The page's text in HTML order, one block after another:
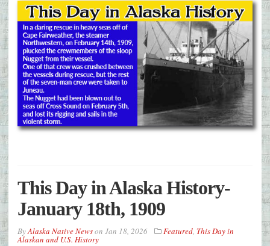
This Day in Alaska History-
January 18th, 1909
ByAlaska Native Newson Jan 18, 2026 Featured, This Day in
Alaskan and U.S. History